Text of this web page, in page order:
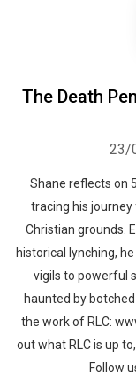
The Death
23/
Shane reflects on
tracing his
Christian grounds.
historical lynching,
vigils to powerful
haunted by
the work of RLC:
out what RLC is up
Follow